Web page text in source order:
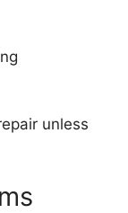
unless